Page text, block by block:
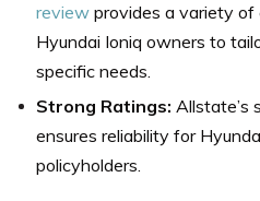
review provides a variety of
Hyundai Ioniq owners to
specific needs.
Strong Ratings: Allstate’s
ensures reliability for
policyholders.